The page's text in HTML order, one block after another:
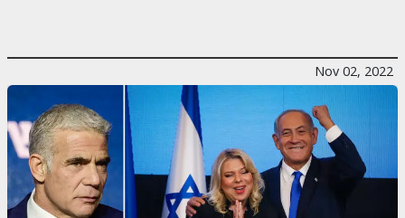
Nov 02, 2022